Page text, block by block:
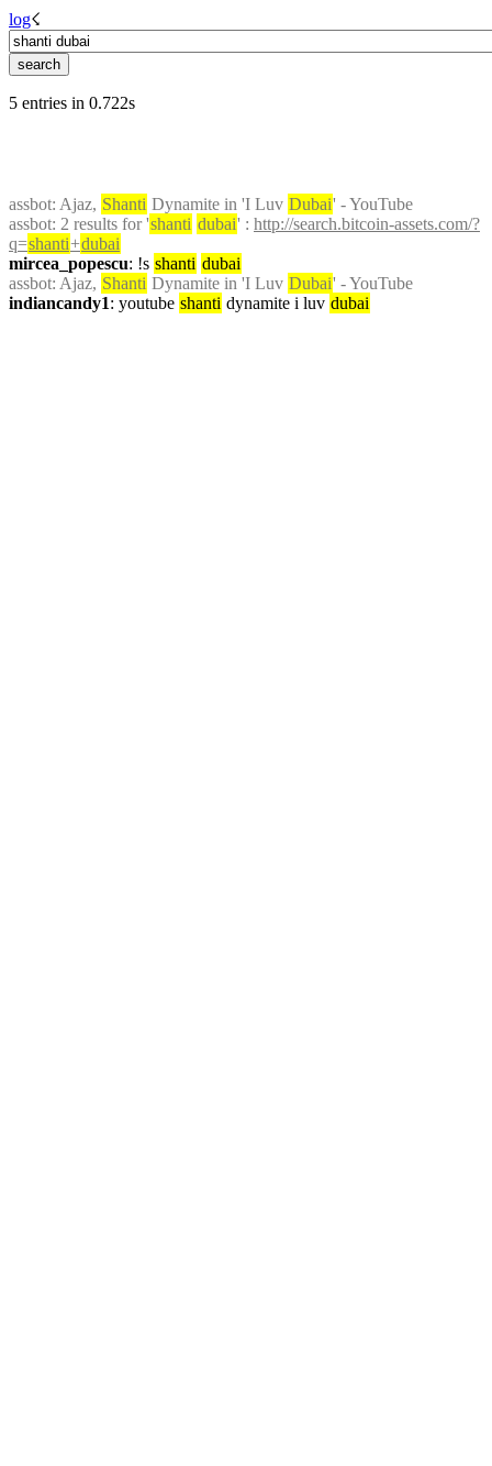
log☇︎
5 entries in 0.722s
assbot: Ajaz, Shanti Dynamite in 'I Luv Dubai' - YouTube
assbot: 2 results for 'shanti dubai' : http://search.bitcoin-assets.com/?
q=shanti+dubai
mircea_popescu: !s shanti dubai
assbot: Ajaz, Shanti Dynamite in 'I Luv Dubai' - YouTube
indiancandy1: youtube shanti dynamite i luv dubai